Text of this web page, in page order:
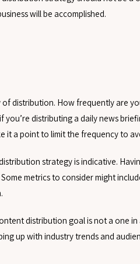
will be accomplished.
distribution. How frequently are
distributing a daily news
it a point to limit the frequency to
strategy is indicative.
metrics to consider might
distribution goal is not a one
up with industry trends and